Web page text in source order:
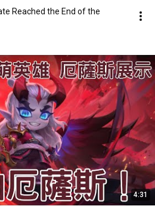
Reached the End of the
4:31